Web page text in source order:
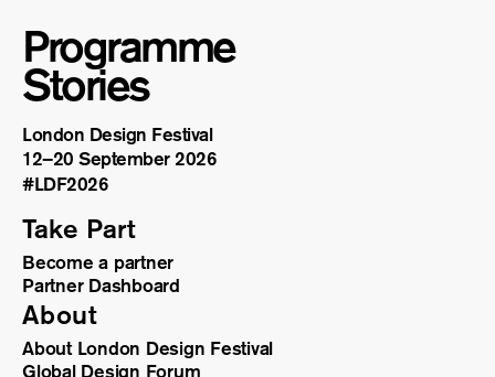
Programme
Stories
London Design Festival
12–20 September 2026
#LDF2026
Take Part
Become a partner
Partner Dashboard
About
About London Design Festival
Global Design Forum